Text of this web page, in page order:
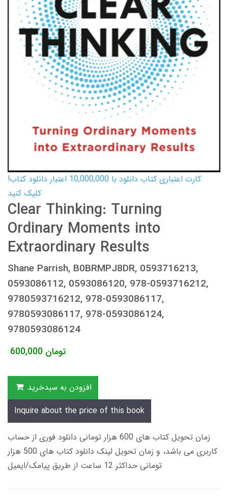
کارت اعتباری کتاب دانلود با 10,000,000 اعتبار دانلود کتاب!
کلیک کنید
Clear Thinking: Turning
Ordinary Moments into
Extraordinary Results
Shane Parrish, B0BRMPJ8DR, 0593716213,
0593086112, 0593086120, 978-0593716212,
9780593716212, 978-0593086117,
9780593086117, 978-0593086124,
9780593086124
600,000 تومان
افزودن به سبدخرید
Inquire about the price of this book
زمان تحویل کتاب های 600 هزار تومانی دانلود فوری از حساب
کاربری می باشد، و زمان تحویل لینک دانلود کتاب های 500 هزار
تومانی حداکثر 12 ساعت از طریق پیامک/ایمیل